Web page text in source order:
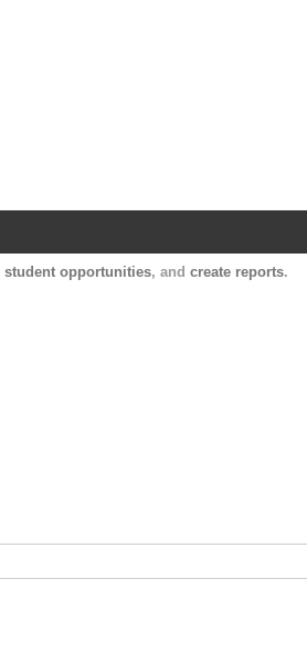
student opportunities, and create reports.